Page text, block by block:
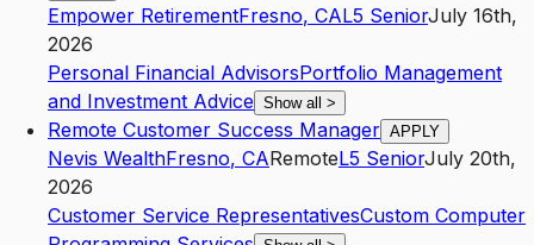
Empower RetirementFresno, CAL5 SeniorJuly 16th,
2026
Personal Financial AdvisorsPortfolio Management
and Investment Advice Show all >
Remote Customer Success Manager APPLY
Nevis WealthFresno, CARemoteL5 SeniorJuly 20th,
2026
Customer Service RepresentativesCustom Computer